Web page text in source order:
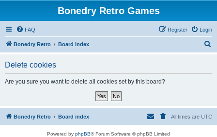
Bonedry Retro Games
FAQ Login
Register
Bonedry Retro Board index
Delete cookies
Are you sure you want to delete all cookies set by this board?
Bonedry Retro Board index All times are UTC
Powered by phpBB® Forum Software © phpBB Limited